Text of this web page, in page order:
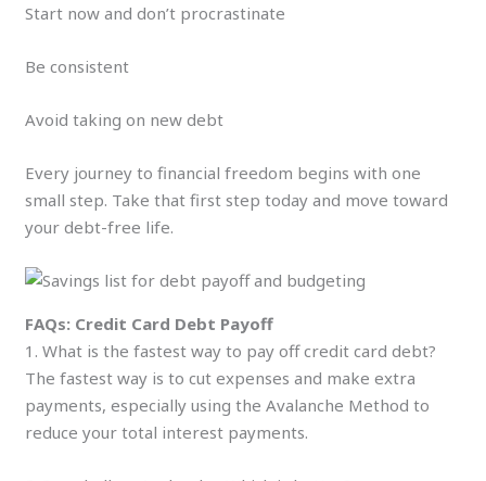
Start now and don’t procrastinate
Be consistent
Avoid taking on new debt
Every journey to financial freedom begins with one
small step. Take that first step today and move toward
your debt-free life.
FAQs: Credit Card Debt Payoff
1. What is the fastest way to pay off credit card debt?
The fastest way is to cut expenses and make extra
payments, especially using the Avalanche Method to
reduce your total interest payments.